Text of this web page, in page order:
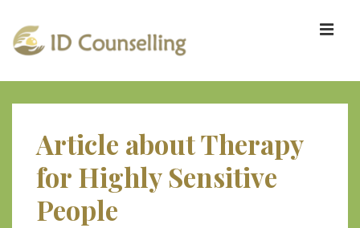
Skip
Content
Article about Therapy
for Highly Sensitive
People